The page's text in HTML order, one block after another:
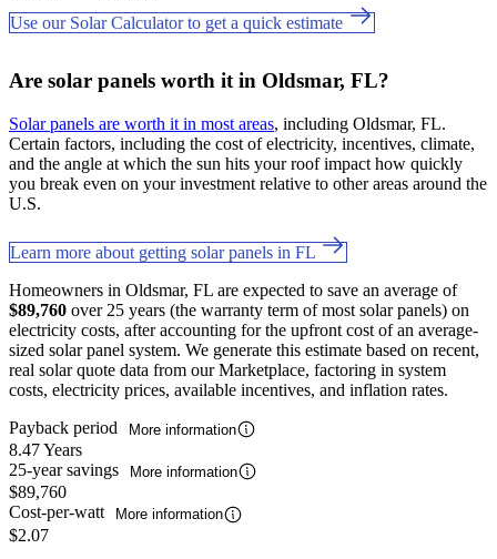
Use our Solar Calculator to get a quick estimate
Are solar panels worth it in Oldsmar, FL?
Solar panels are worth it in most areas, including Oldsmar, FL.
Certain factors, including the cost of electricity, incentives, climate,
and the angle at which the sun hits your roof impact how quickly
you break even on your investment relative to other areas around the
U.S.
Learn more about getting solar panels in FL
Homeowners in Oldsmar, FL are expected to save an average of
$89,760 over 25 years (the warranty term of most solar panels) on
electricity costs, after accounting for the upfront cost of an average-
sized solar panel system. We generate this estimate based on recent,
real solar quote data from our Marketplace, factoring in system
costs, electricity prices, available incentives, and inflation rates.
Payback period
More information
8.47 Years
25-year savings
More information
$89,760
Cost-per-watt
More information
$2.07